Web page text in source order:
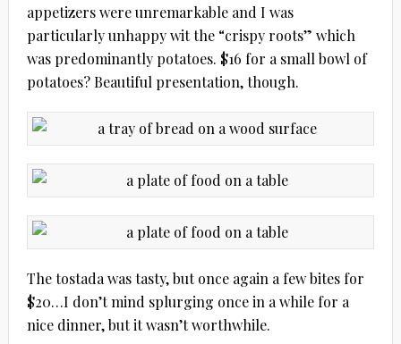
appetizers were unremarkable and I was
particularly unhappy wit the “crispy roots” which
was predominantly potatoes. $16 for a small bowl of
potatoes?Beautiful presentation, though.
The tostada was tasty, but once again a few bites for
$20…I don’t mind splurging once in a while for a
nice dinner, but it wasn’t worthwhile.